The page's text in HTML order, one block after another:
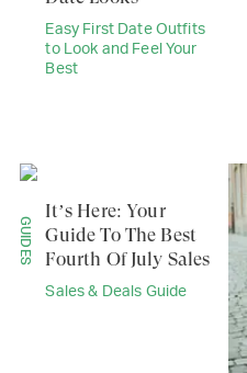
Easy First Date Outfits
to Look and Feel Your
Best
GUIDES
Sales & Deals Guide
It’s Here: Your
Guide To The Best
Fourth Of July Sales